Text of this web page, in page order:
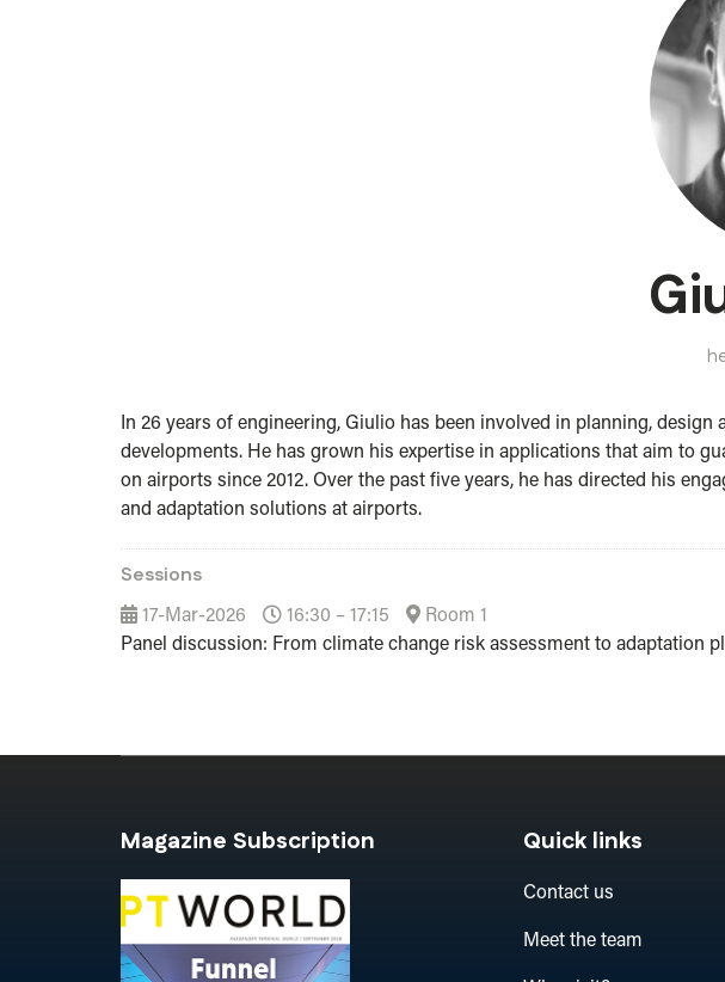
In 26 years of engineering, Giulio has been involved in planning,
developments. He has grown his expertise in applications that aim to
on airports since 2012. Over the past five years, he has directed his
and adaptation solutions at airports.
Sessions
17-Mar-2026 16:30 – 17:15
Room 1
Panel discussion: From climate change risk assessment to adaptation
Magazine Subscription Quick links
Contact us
Meet the team